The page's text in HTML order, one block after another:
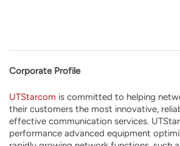
Corporate Profile
UTStarcom is committed to helping
their customers the most innovative,
effective communication services.
performance advanced equipment